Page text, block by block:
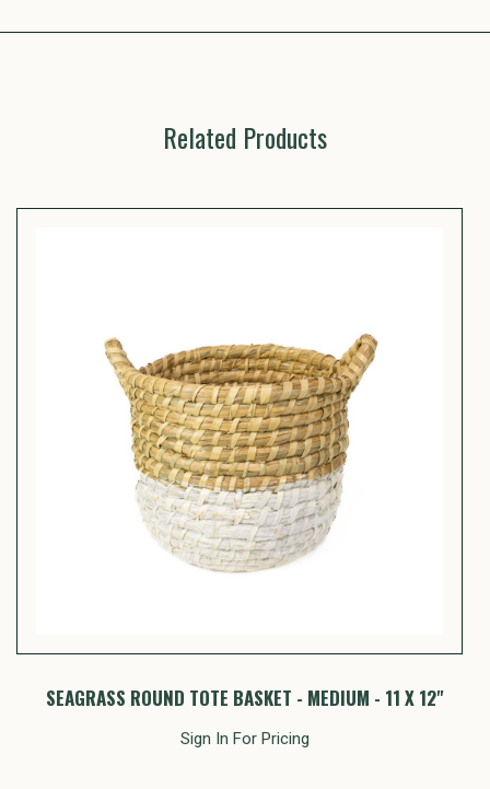
Related Products
SEAGRASS ROUND TOTE BASKET - MEDIUM - 11 X 12"
Sign In For Pricing